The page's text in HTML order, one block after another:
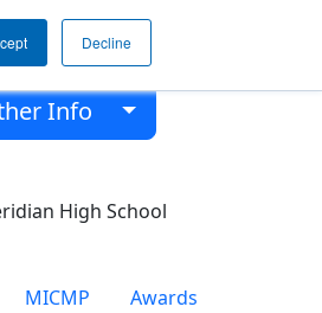
Decline
Info
High School
MICMP
Awards